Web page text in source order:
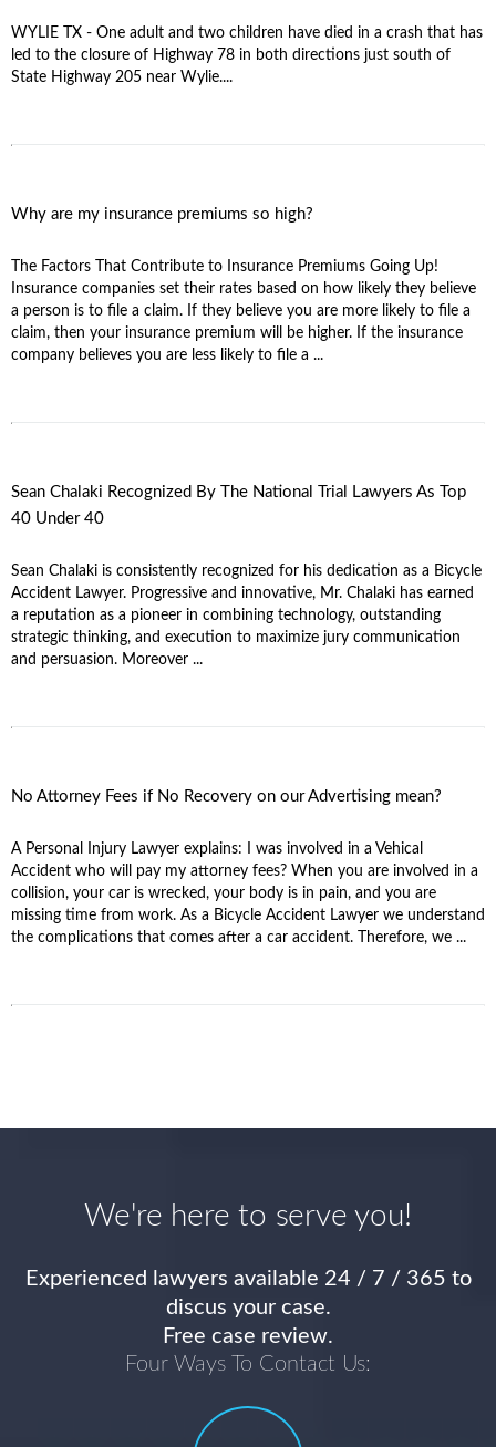
WYLIE TX - One adult and two children have died in a crash that has
led to the closure of Highway 78 in both directions just south of
State Highway 205 near Wylie....
Why are my insurance premiums so high?
The Factors That Contribute to Insurance Premiums Going Up!
Insurance companies set their rates based on how likely they believe
a person is to file a claim. If they believe you are more likely to file a
claim, then your insurance premium will be higher. If the insurance
company believes you are less likely to file a ...
Sean Chalaki Recognized By The National Trial Lawyers As Top
40 Under 40
Sean Chalaki is consistently recognized for his dedication as a Bicycle
Accident Lawyer. Progressive and innovative, Mr. Chalaki has earned
a reputation as a pioneer in combining technology, outstanding
strategic thinking, and execution to maximize jury communication
and persuasion. Moreover ...
No Attorney Fees if No Recovery on our Advertising mean?
A Personal Injury Lawyer explains: I was involved in a Vehical
Accident who will pay my attorney fees? When you are involved in a
collision, your car is wrecked, your body is in pain, and you are
missing time from work. As a Bicycle Accident Lawyer we understand
the complications that comes after a car accident. Therefore, we ...
We're here to serve you!
Experienced lawyers available 24 / 7 / 365 to
discus your case.
Free case review.
Four Ways To Contact Us: